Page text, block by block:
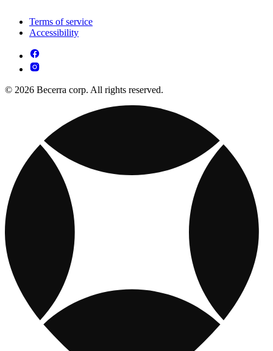
Terms of service
Accessibility
© 2026 Becerra corp. All rights reserved.